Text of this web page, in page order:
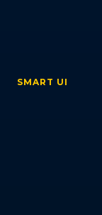
SMART UI